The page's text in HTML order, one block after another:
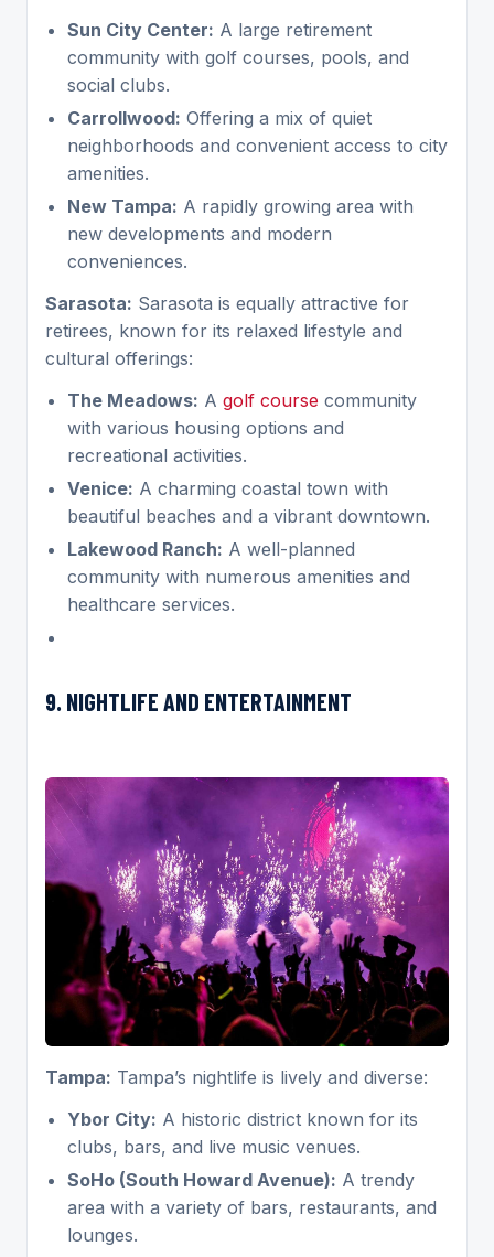
Sun City Center: A large retirement
community with golf courses, pools, and
social clubs.
Carrollwood: Offering a mix of quiet
neighborhoods and convenient access to city
amenities.
New Tampa: A rapidly growing area with
new developments and modern
conveniences.
Sarasota: Sarasota is equally attractive for
retirees, known for its relaxed lifestyle and
cultural offerings:
The Meadows: A golf course community
with various housing options and
recreational activities.
Venice: A charming coastal town with
beautiful beaches and a vibrant downtown.
Lakewood Ranch: A well-planned
community with numerous amenities and
healthcare services.
9. NIGHTLIFE AND ENTERTAINMENT
Tampa: Tampa’s nightlife is lively and diverse:
Ybor City: A historic district known for its
clubs, bars, and live music venues.
SoHo (South Howard Avenue): A trendy
area with a variety of bars, restaurants, and
lounges.